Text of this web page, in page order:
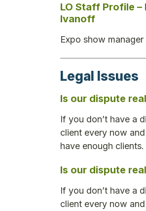
LO Staff Profile –
Ivanoff
Expo show manager
Legal Issues
Is our dispute
If you don’t have a
client every now
have enough clients.
Is our dispute
If you don’t have a
client every now